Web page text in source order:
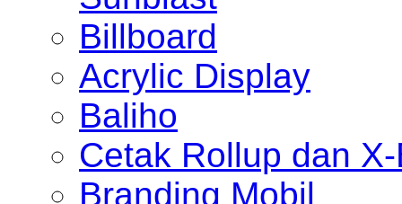
Billboard
Acrylic Display
Baliho
Cetak Rollup dan
Branding Mobil